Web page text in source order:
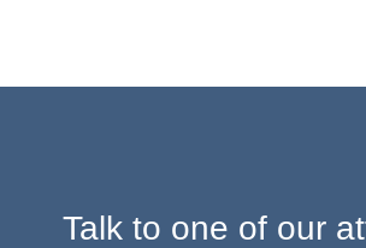
Talk to one of our